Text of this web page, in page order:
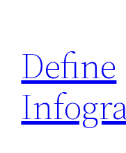
content
Define